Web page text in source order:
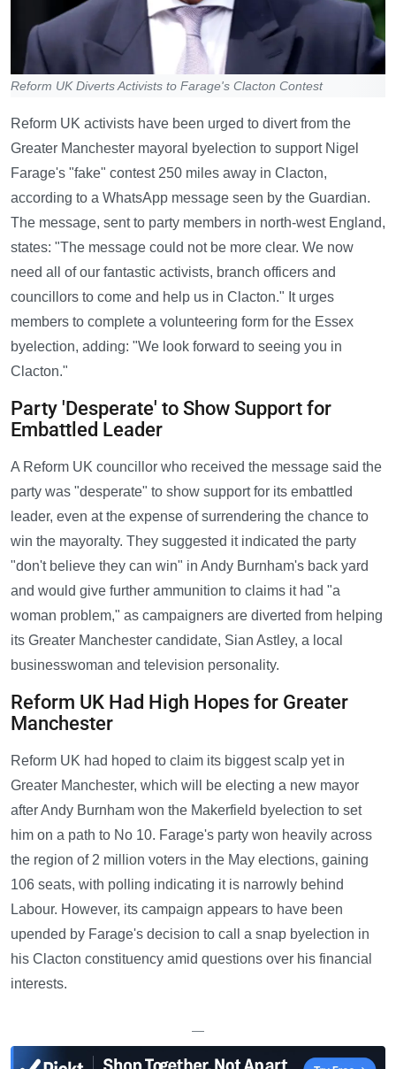
Reform UK Diverts Activists to Farage's Clacton Contest
Reform UK activists have been urged to divert from the
Greater Manchester mayoral byelection to support Nigel
Farage's "fake" contest 250 miles away in Clacton,
according to a WhatsApp message seen by the Guardian.
The message, sent to party members in north-west England,
states: "The message could not be more clear. We now
need all of our fantastic activists, branch officers and
councillors to come and help us in Clacton." It urges
members to complete a volunteering form for the Essex
byelection, adding: "We look forward to seeing you in
Clacton."
Party 'Desperate' to Show Support for
Embattled Leader
A Reform UK councillor who received the message said the
party was "desperate" to show support for its embattled
leader, even at the expense of surrendering the chance to
win the mayoralty. They suggested it indicated the party
"don't believe they can win" in Andy Burnham's back yard
and would give further ammunition to claims it had "a
woman problem," as campaigners are diverted from helping
its Greater Manchester candidate, Sian Astley, a local
businesswoman and television personality.
Reform UK Had High Hopes for Greater
Manchester
Reform UK had hoped to claim its biggest scalp yet in
Greater Manchester, which will be electing a new mayor
after Andy Burnham won the Makerfield byelection to set
him on a path to No 10. Farage's party won heavily across
the region of 2 million voters in the May elections, gaining
106 seats, with polling indicating it is narrowly behind
Labour. However, its campaign appears to have been
upended by Farage's decision to call a snap byelection in
his Clacton constituency amid questions over his financial
interests.
—